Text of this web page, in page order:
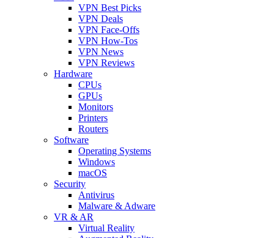
VPN Best Picks
VPN Deals
VPN Face-Offs
VPN How-Tos
VPN News
VPN Reviews
Hardware
CPUs
GPUs
Monitors
Printers
Routers
Software
Operating Systems
Windows
macOS
Security
Antivirus
Malware & Adware
VR & AR
Virtual Reality